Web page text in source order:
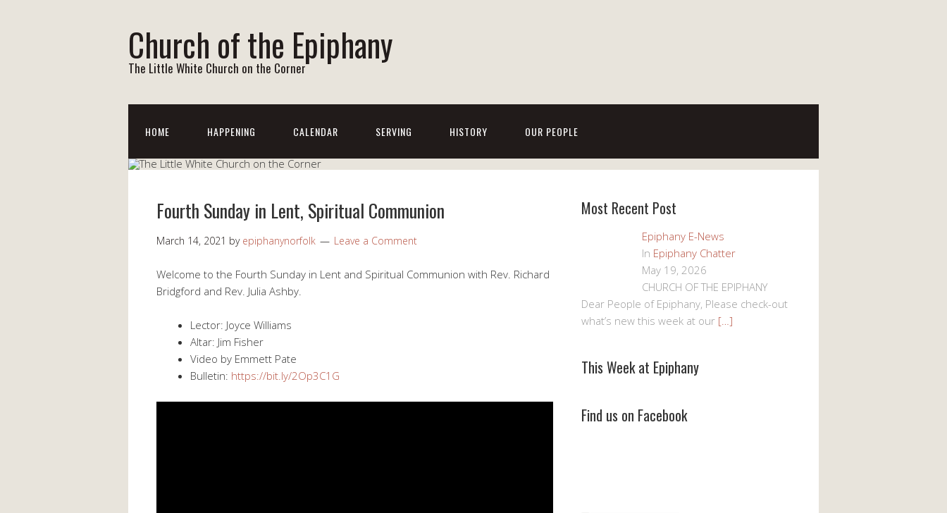
Church of the Epiphany
The Little White Church on the Corner
HOME HAPPENING CALENDAR SERVING HISTORY OUR PEOPLE
Fourth Sunday in Lent, Spiritual Communion
March 14, 2021 by epiphanynorfolk Leave a Comment
Welcome to the Fourth Sunday in Lent and Spiritual Communion with Rev. Richard
Bridgford and Rev. Julia Ashby.
Lector: Joyce Williams
Altar: Jim Fisher
Video by Emmett Pate
Bulletin: https://bit.ly/2Op3C1G
Most Recent Post
Epiphany E-News
In Epiphany Chatter
May 19, 2026
CHURCH OF THE EPIPHANY
Dear People of Epiphany, Please check-out
what’s new this week at our […]
This Week at Epiphany
Find us on Facebook